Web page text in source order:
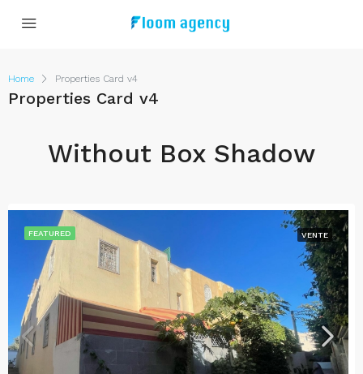
Home Properties Card v4
Properties Card v4
Without Box Shadow
FEATURED VENTE